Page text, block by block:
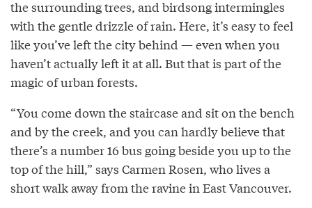
the surrounding trees, and birdsong intermingles
with the gentle drizzle of rain. Here, it’s easy to feel
like you’ve left the city behind — even when you
haven’t actually left it at all. But that is part of the
magic of urban forests.
“You come down the staircase and sit on the bench
and by the creek, and you can hardly believe that
there’s a number 16 bus going beside you up to the
top of the hill,” says Carmen Rosen, who lives a
short walk away from the ravine in East Vancouver.